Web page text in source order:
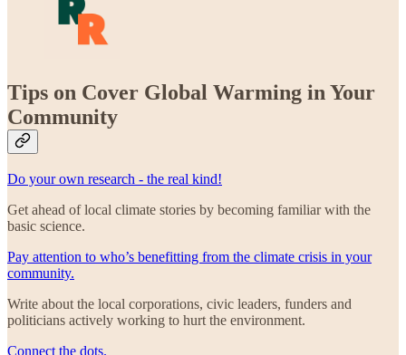
Tips on Cover Global Warming in Your
Community
Do your own research - the real kind!
Get ahead of local climate stories by becoming familiar with the
basic science.
Pay attention to who’s benefitting from the climate crisis in your
community.
Write about the local corporations, civic leaders, funders and
politicians actively working to hurt the environment.
Connect the dots.